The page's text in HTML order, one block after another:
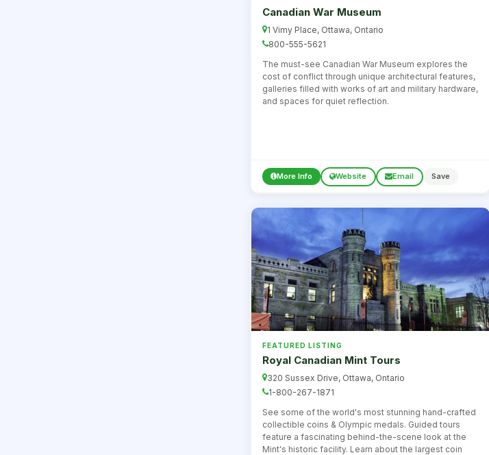
Canadian War Museum
1 Vimy Place, Ottawa, Ontario
800-555-5621
The must-see Canadian War Museum explores the
cost of conflict through unique architectural features,
galleries filled with works of art and military hardware,
and spaces for quiet reflection.
More Info Website Email Save
FEATURED LISTING
Royal Canadian Mint Tours
320 Sussex Drive, Ottawa, Ontario
1-800-267-1871
See some of the world's most stunning hand-crafted
collectible coins & Olympic medals. Guided tours
feature a fascinating behind-the-scene look at the
Mint's historic facility. Learn about the largest coin